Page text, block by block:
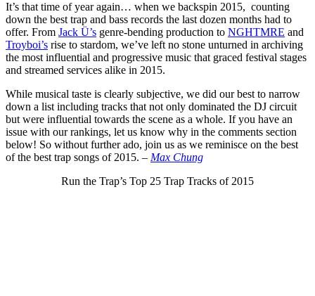
It’s that time of year again… when we backspin 2015, counting
down the best trap and bass records the last dozen months had to
offer. From Jack Ü’s genre-bending production to NGHTMRE and
Troyboi’s rise to stardom, we’ve left no stone unturned in archiving
the most influential and progressive music that graced festival stages
and streamed services alike in 2015.
While musical taste is clearly subjective, we did our best to narrow
down a list including tracks that not only dominated the DJ circuit
but were influential towards the scene as a whole. If you have an
issue with our rankings, let us know why in the comments section
below! So without further ado, join us as we reminisce on the best
of the best trap songs of 2015. – Max Chung
Run the Trap’s Top 25 Trap Tracks of 2015